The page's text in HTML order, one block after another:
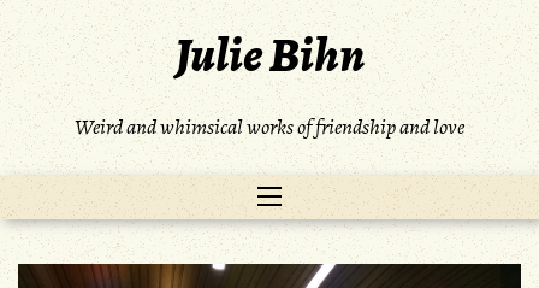
Skip
to
content
Julie Bihn
Weird and whimsical works of friendship and love